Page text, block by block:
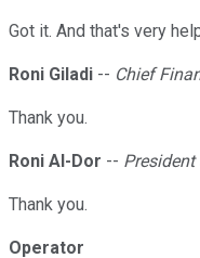
Got it. And that's very
Roni Giladi -- Chief
Thank you.
Roni Al-Dor -- President
Thank you.
Operator